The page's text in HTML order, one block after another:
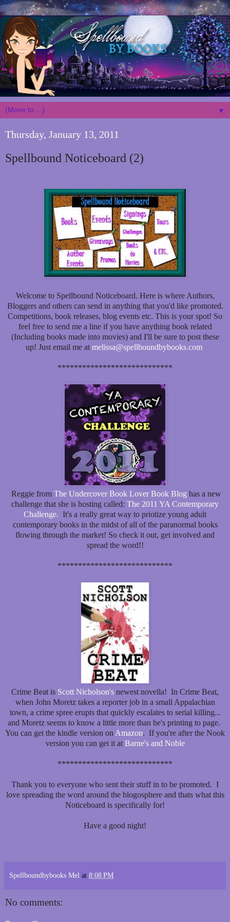
▼
Thursday, January 13, 2011
Spellbound Noticeboard (2)
Welcome to Spellbound Noticeboard. Here is where Authors,
Bloggers and others can send in anything that you'd like promoted.
Competitions, book releases, blog events etc. This is your spot! So
feel free to send me a line if you have anything book related
(Including books made into movies) and I'll be sure to post these
up! Just email me at melissa@spellboundbybooks.com
****************************
Reggie from The Undercover Book Lover Book Blog has a new
challenge that she is hosting called: The 2011 YA Contemporary
Challenge. It's a really great way to priotize young adult
contemporary books in the midst of all of the paranormal books
flowing through the market! So check it out, get involved and
spread the word!!
****************************
Crime Beat is Scott Nicholson's newest novella! In Crime Beat,
when John Moretz takes a reporter job in a small Appalachian
town, a crime spree erupts that quickly escalates to serial killing...
and Moretz seems to know a little more than he's printing to page.
You can get the kindle version on Amazon. If you're after the Nook
version you can get it at Barne's and Noble
****************************
Thank you to everyone who sent their stuff in to be promoted. I
love spreading the word around the blogosphere and thats what this
Noticeboard is specifically for!
Have a good night!
Spellboundbybooks Mel at 8:08 PM
No comments: